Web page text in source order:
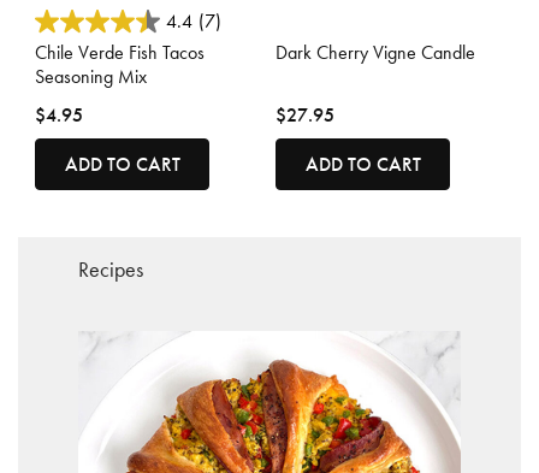
3.7 out of 5 Customer Rating
4.4 (7)
Chile Verde Fish Tacos
Seasoning Mix
$4.95
ADD TO CART
Dark Cherry Vigne Candle
$27.95
ADD TO CART
Recipes